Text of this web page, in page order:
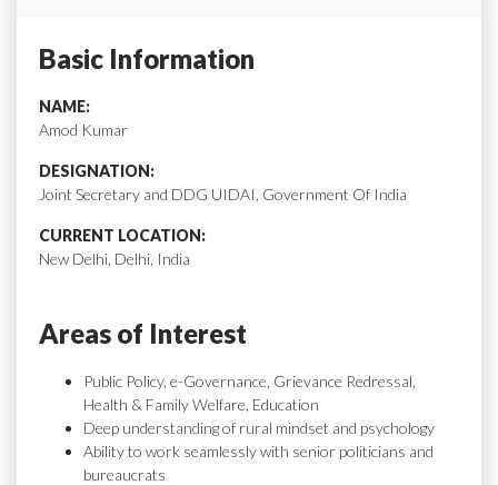
Basic Information
NAME:
Amod Kumar
DESIGNATION:
Joint Secretary and DDG UIDAI, Government Of India
CURRENT LOCATION:
New Delhi, Delhi, India
Areas of Interest
Public Policy, e-Governance, Grievance Redressal,
Health & Family Welfare, Education
Deep understanding of rural mindset and psychology
Ability to work seamlessly with senior politicians and
bureaucrats